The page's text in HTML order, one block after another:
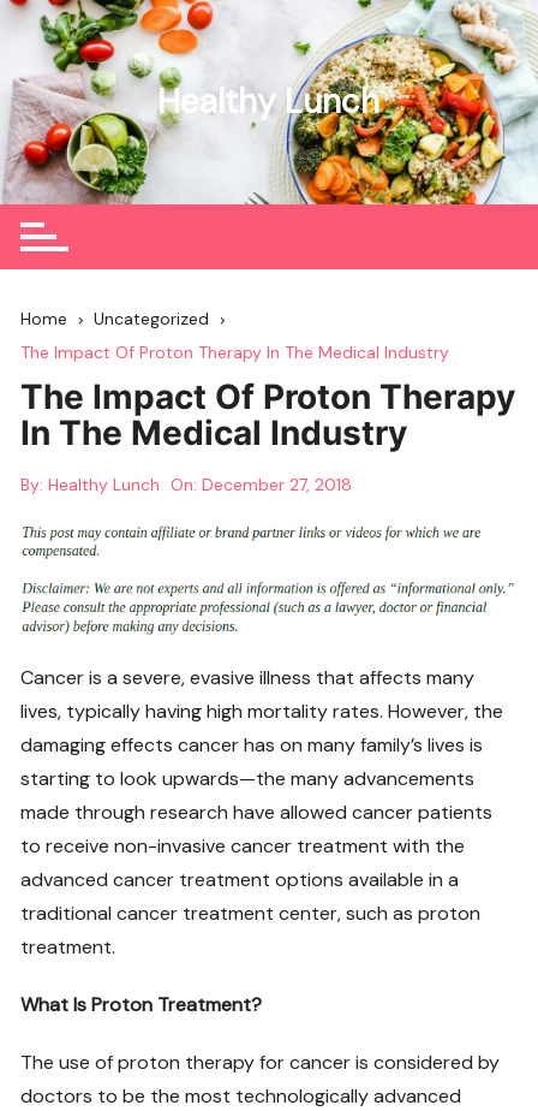
Skip
content
Healthy Lunch
Home
Uncategorized
The Impact Of Proton Therapy In The Medical Industry
The Impact Of Proton Therapy
In The Medical Industry
By: Healthy Lunch On:December 27, 2018
Cancer is a severe, evasive illness that affects many
lives, typically having high mortality rates. However, the
damaging effects cancer has on many family’s lives is
starting to look upwards—the many advancements
made through research have allowed cancer patients
to receive non-invasive cancer treatment with the
advanced cancer treatment options available in a
traditional cancer treatment center, such as proton
treatment.
What Is Proton Treatment?
The use of proton therapy for cancer is considered by
doctors to be the most technologically advanced